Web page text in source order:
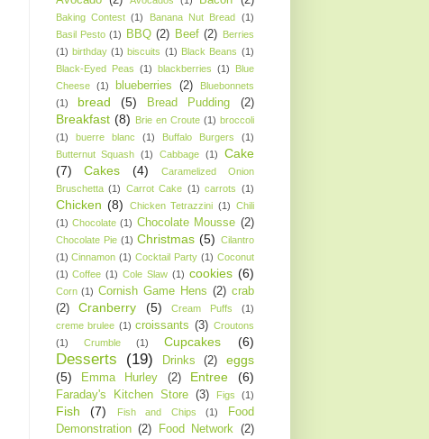
Baking Contest (1) Banana Nut Bread (1)
Basil Pesto (1) BBQ (2) Beef (2) Berries
(1) birthday (1) biscuits (1) Black Beans (1)
Black-Eyed Peas (1) blackberries (1)
Blue
Cheese
(1) blueberries (2)
Bluebonnets
(1)
bread (5) Bread Pudding (2)
Breakfast (8) Brie en Croute (1) broccoli
(1)
buerre blanc (1) Buffalo Burgers
(1)
Butternut Squash (1) Cabbage (1)
Cake
(7)
Cakes (4)
Caramelized Onion
Bruschetta (1) Carrot Cake (1) carrots (1)
Chicken (8) Chicken Tetrazzini (1) Chili
(1) Chocolate (1) Chocolate Mousse (2)
Chocolate Pie (1) Christmas (5) Cilantro
(1) Cinnamon (1) Cocktail Party (1) Coconut
(1) Coffee (1) Cole Slaw (1) cookies (6)
Corn (1) Cornish Game Hens (2) crab
(2)
Cranberry (5) Cream Puffs
(1)
creme brulee (1) croissants (3) Croutons
(1)
Crumble (1) Cupcakes (6)
Desserts (19) Drinks (2)
eggs
(5)
Emma Hurley (2) Entree (6)
Faraday's Kitchen Store (3) Figs (1)
Fish (7) Fish and Chips (1)
Food
Demonstration (2) Food Network (2)